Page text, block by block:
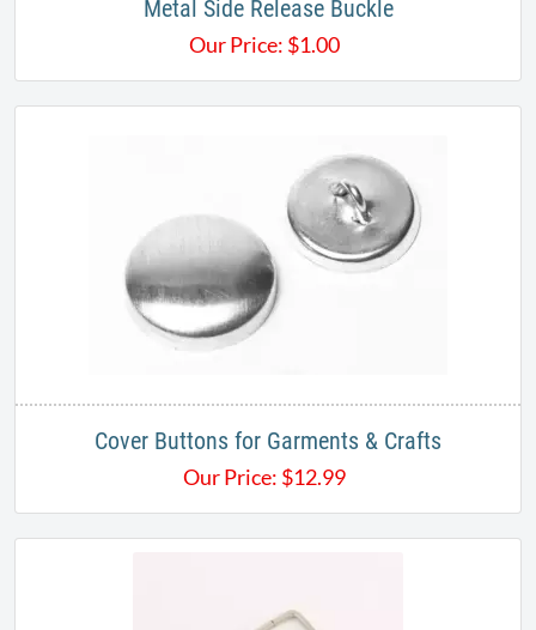
Metal Side Release Buckle
Our Price: $1.00
Cover Buttons for Garments & Crafts
Our Price: $12.99